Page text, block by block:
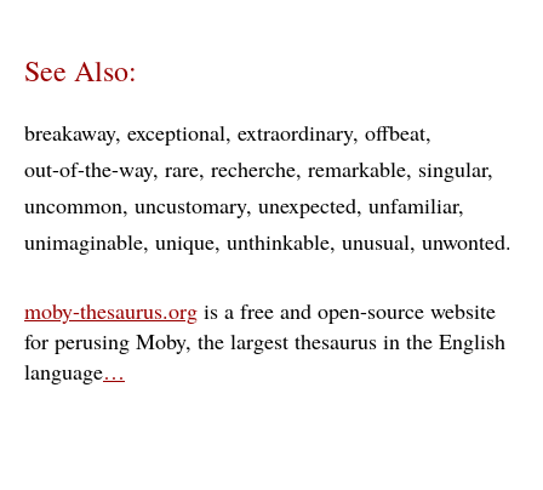
See Also:
breakaway exceptional extraordinary offbeat
out-of-the-way rare recherche remarkable singular
uncommon uncustomary unexpected unfamiliar
unimaginable unique unthinkable unusual unwonted
moby-thesaurus.org is a free and open-source website
for perusing Moby, the largest thesaurus in the English
language…